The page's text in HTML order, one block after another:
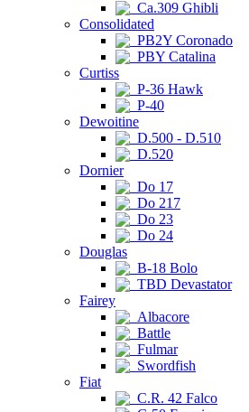
Ca.309 Ghibli
Consolidated
PB2Y Coronado
PBY Catalina
Curtiss
P-36 Hawk
P-40
Dewoitine
D.500 - D.510
D.520
Dornier
Do 17
Do 217
Do 23
Do 24
Douglas
B-18 Bolo
TBD Devastator
Fairey
Albacore
Battle
Fulmar
Swordfish
Fiat
C.R. 42 Falco